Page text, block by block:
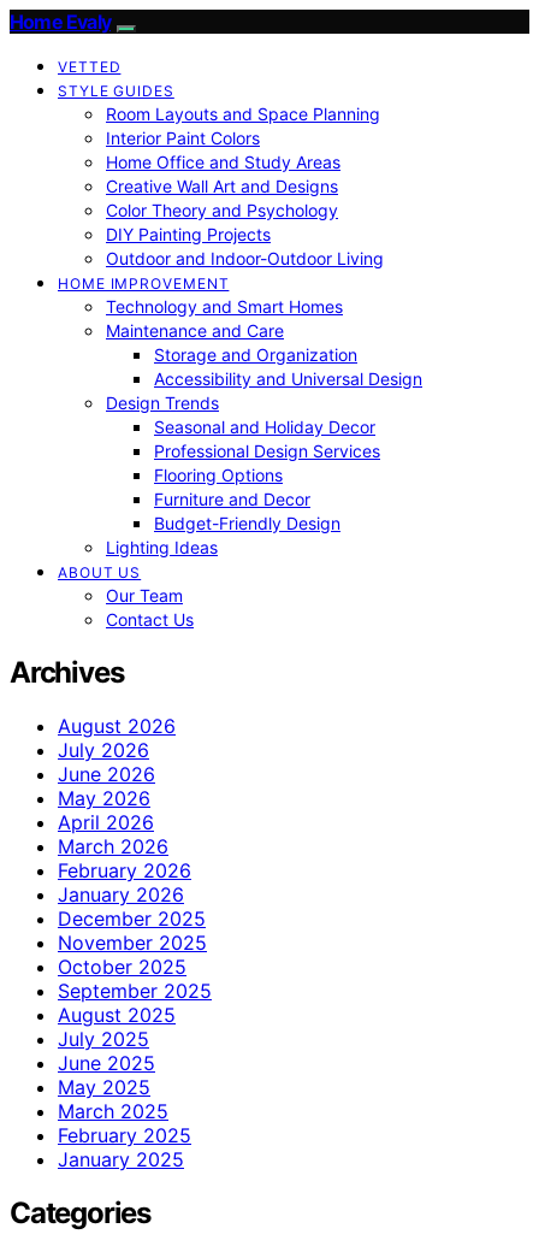
Home Evaly
VETTED
STYLE GUIDES
Room Layouts and Space Planning
Interior Paint Colors
Home Office and Study Areas
Creative Wall Art and Designs
Color Theory and Psychology
DIY Painting Projects
Outdoor and Indoor-Outdoor Living
HOME IMPROVEMENT
Technology and Smart Homes
Maintenance and Care
Storage and Organization
Accessibility and Universal Design
Design Trends
Seasonal and Holiday Decor
Professional Design Services
Flooring Options
Furniture and Decor
Budget-Friendly Design
Lighting Ideas
ABOUT US
Our Team
Contact Us
Archives
August 2026
July 2026
June 2026
May 2026
April 2026
March 2026
February 2026
January 2026
December 2025
November 2025
October 2025
September 2025
August 2025
July 2025
June 2025
May 2025
March 2025
February 2025
January 2025
Categories